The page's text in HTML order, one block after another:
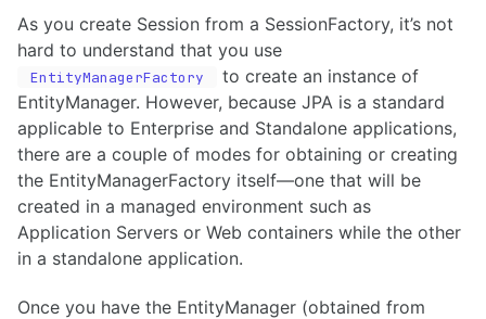
As you create Session from a SessionFactory, it’s not
hard to understand that you use
EntityManagerFactory
to create an instance of
EntityManager. However, because JPA is a standard
applicable to Enterprise and Standalone applications,
there are a couple of modes for obtaining or creating
the EntityManagerFactory itself—one that will be
created in a managed environment such as
Application Servers or Web containers while the other
in a standalone application.
Once you have the EntityManager (obtained from